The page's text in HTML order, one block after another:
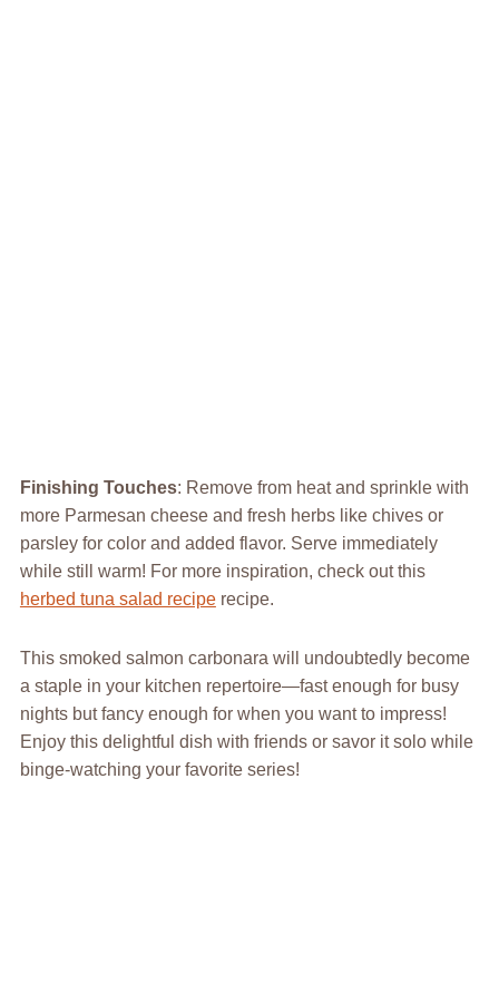
Finishing Touches: Remove from heat and sprinkle with
more Parmesan cheese and fresh herbs like chives or
parsley for color and added flavor. Serve immediately
while still warm! For more inspiration, check out this
herbed tuna salad reciperecipe.
This smoked salmon carbonara will undoubtedly become
a staple in your kitchen repertoire—fast enough for busy
nights but fancy enough for when you want to impress!
Enjoy this delightful dish with friends or savor it solo while
binge-watching your favorite series!